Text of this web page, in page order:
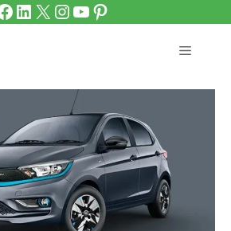
LinkedIn
X Instagram
YouTube
Pinterest
MENU